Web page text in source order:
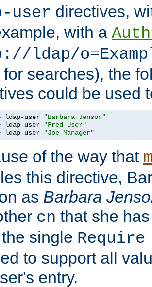
user directives,
with a
ldap/
for searches), the
could be used
ldap-user
"Barbara Jenson"
ldap-user
"Fred User"
ldap-user "Joe Manager"
of the way that
this directive,
as Barbara
cn that she
single
to support all
entry.